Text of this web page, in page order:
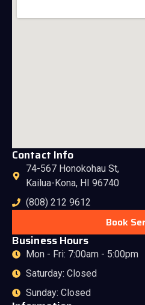
Contact Info
74-567 Honokohau St,
Kailua-Kona, HI 96740
(808) 212 9612
Book
Business Hours
Mon - Fri: 7:00am - 5:00pm
Saturday: Closed
Sunday: Closed